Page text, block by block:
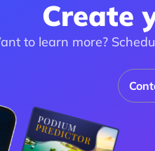
Create
to learn more?